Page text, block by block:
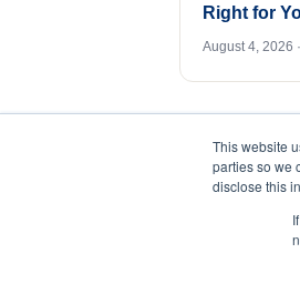
This website
parties so we
disclose this
Right for
August 4, 2026